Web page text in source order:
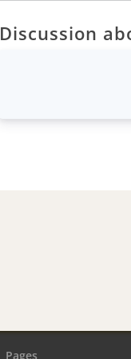
Discussion
Pages